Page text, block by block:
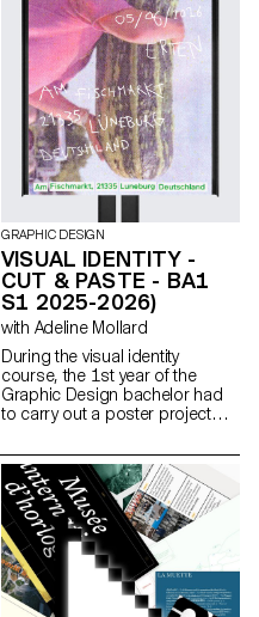
GRAPHIC DESIGN
VISUAL IDENTITY -
CUT & PASTE - BA1
S1 2025-2026)
with Adeline Mollard
During the visual identity
course, the 1st year of the
Graphic Design bachelor had
to carry out a poster project
to define their own visual
system and explored a search
for hand-made typographic
posters. The visual identity of
the event was developed
through a poster and a flyer,
accompanied by a research
notebook grouping their entire
creative process.